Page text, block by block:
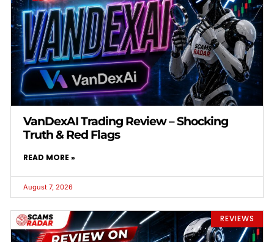
VanDexAI Trading Review – Shocking
Truth & Red Flags
READ MORE »
August 7, 2026
REVIEWS